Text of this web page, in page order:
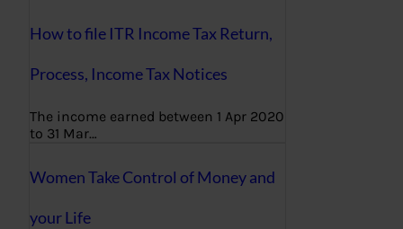
How to file ITR Income Tax Return,
Process, Income Tax Notices
The income earned between 1 Apr 2020
to 31 Mar…
Women Take Control of Money and
your Life